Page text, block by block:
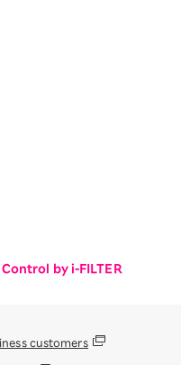
by i-FILTER
customers